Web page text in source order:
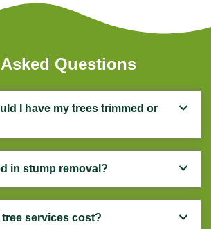
Questions
I have my trees trimmed or
in stump removal?
tree services cost?